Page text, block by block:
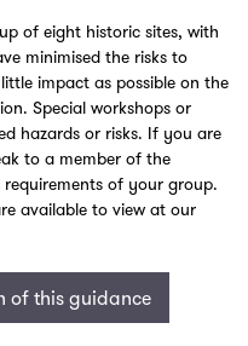
of eight historic sites, with
minimised the risks to
impact as possible on the
Special workshops or
hazards or risks. If you are
to a member of the
requirements of your group.
available to view at our
of this guidance